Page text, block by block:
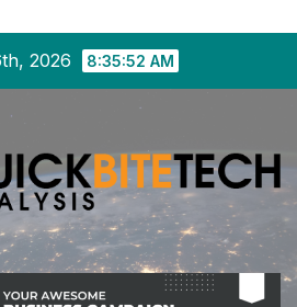
2026
8:35:53 AM